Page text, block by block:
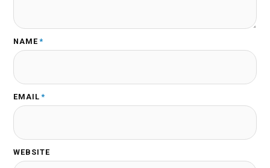
NAME *
EMAIL *
WEBSITE